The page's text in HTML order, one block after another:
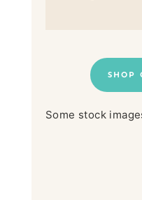
SHOP
Some stock